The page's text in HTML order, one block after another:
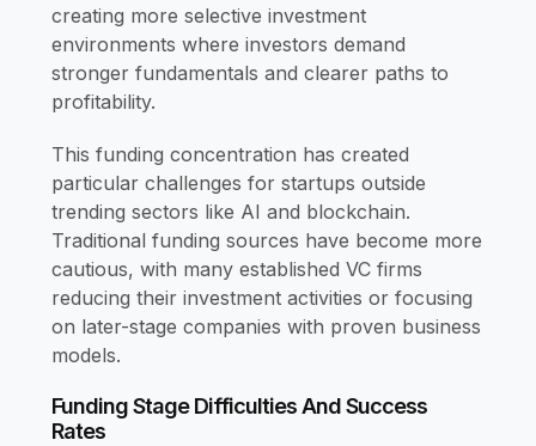
creating more selective investment
environments where investors demand
stronger fundamentals and clearer paths to
profitability.
This funding concentration has created
particular challenges for startups outside
trending sectors like AI and blockchain.
Traditional funding sources have become more
cautious, with many established VC firms
reducing their investment activities or focusing
on later-stage companies with proven business
models.
Funding Stage Difficulties And Success
Rates